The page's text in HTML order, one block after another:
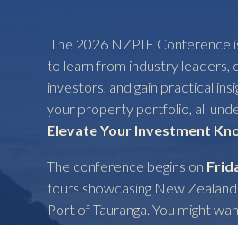
The 2026 NZPIF Conference
to learn from industry leaders,
investors, and gain practical
your property portfolio, all
Elevate Your Investment
The conference begins on
tours showcasing New
Port of Tauranga. You might